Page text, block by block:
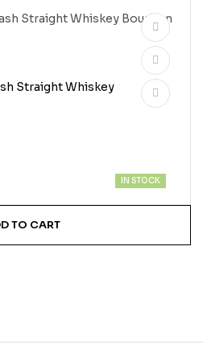
Straight Whiskey
IN STOCK
TO CART